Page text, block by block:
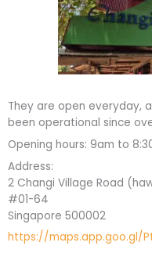
They are open everyday,
been operational since
Opening hours: 9am to
Address:
2 Changi Village Road
#01-64
Singapore 500002
https://maps.app.goo.gl/